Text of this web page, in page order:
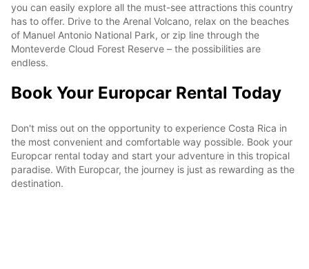
you can easily explore all the must-see attractions this country
has to offer. Drive to the Arenal Volcano, relax on the beaches
of Manuel Antonio National Park, or zip line through the
Monteverde Cloud Forest Reserve – the possibilities are
endless.
Book Your Europcar Rental Today
Don't miss out on the opportunity to experience Costa Rica in
the most convenient and comfortable way possible. Book your
Europcar rental today and start your adventure in this tropical
paradise. With Europcar, the journey is just as rewarding as the
destination.